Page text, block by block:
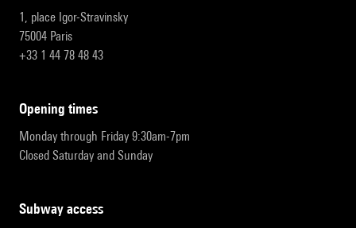
1, place Igor-Stravinsky
75004 Paris
+33 1 44 78 48 43
opening times
Monday through Friday 9:30am-7pm
Closed Saturday and Sunday
subway access